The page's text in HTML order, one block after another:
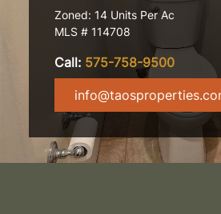
Zoned: 14 Units Per Ac
MLS # 114708
Call: 575-758-9500